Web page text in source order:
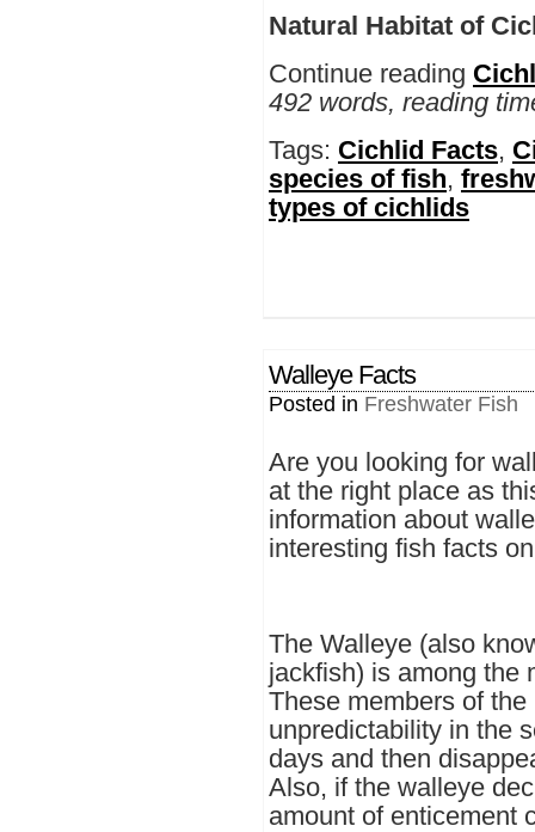
Natural Habitat of
Continue reading
492 words, reading
Tags: Cichlid Facts,
species of fish,
types of cichlids
Walleye Facts
Posted in Freshwater Fish
Are you looking for
at the right place as
information about
interesting fish facts
The Walleye (also
jackfish) is among the
These members of
unpredictability in the
days and then
Also, if the walleye
amount of enticement